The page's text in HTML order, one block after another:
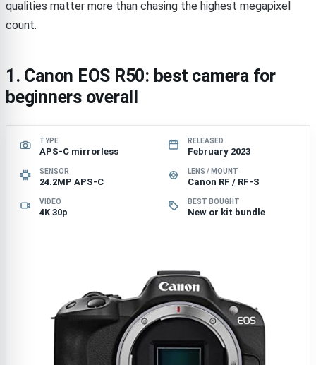
qualities matter more than chasing the highest megapixel
count.
1. Canon EOS R50: best camera for
beginners overall
TYPE
APS-C mirrorless
RELEASED
February 2023
SENSOR
24.2MP APS-C
LENS / MOUNT
Canon RF / RF-S
VIDEO
4K 30p
BEST BOUGHT
New or kit bundle